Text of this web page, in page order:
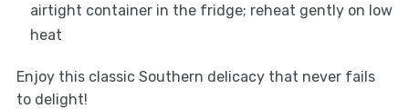
airtight container in the fridge; reheat gently on low
heat
Enjoy this classic Southern delicacy that never fails
to delight!